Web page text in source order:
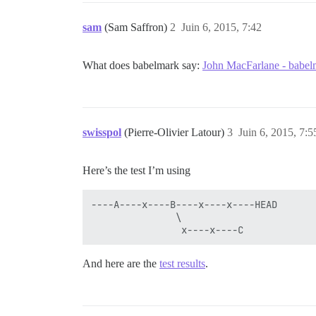
sam (Sam Saffron) Juin 6, 2015, 7:42
2
What does babelmark say: John MacFarlane -
swisspol (Pierre-Olivier Latour) Juin 6, 2015,
3
Here’s the test I’m using
----A----x----B----x----x----HEAD
               \
And here are the test results.